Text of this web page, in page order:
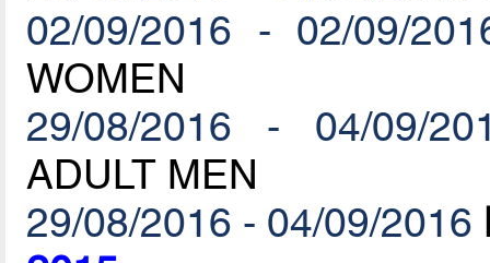
02/09/2016 - 02/09/
WOMEN
29/08/2016 - 04/09/
ADULT MEN
29/08/2016 - 04/09/2016